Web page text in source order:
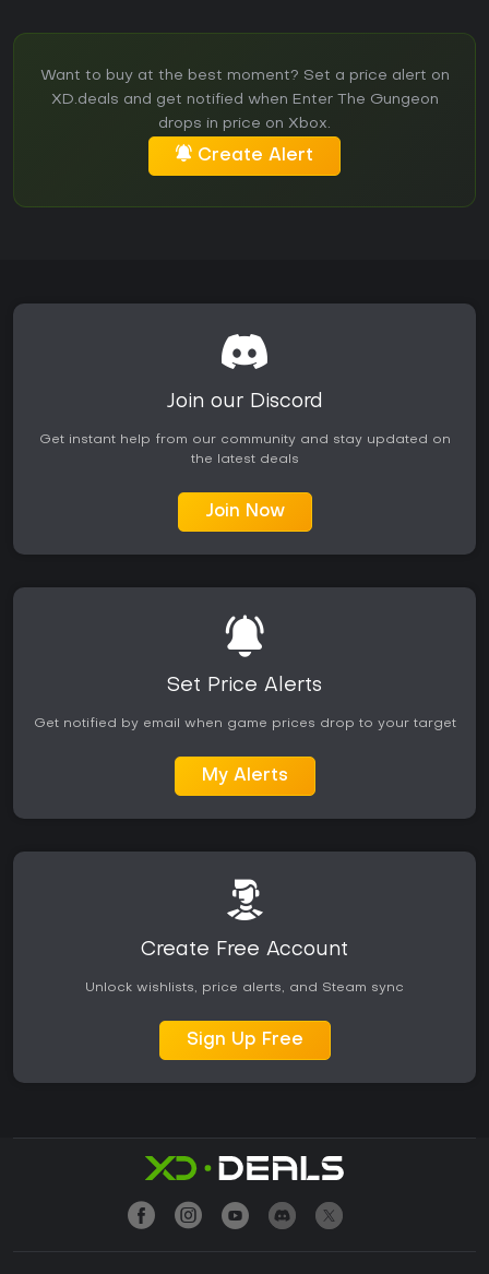
Want to buy at the best moment? Set a price alert on
XD.deals and get notified when Enter The Gungeon
drops in price on Xbox.
Create Alert
Join our Discord
Get instant help from our community and stay updated on
the latest deals
Join Now
Set Price Alerts
Get notified by email when game prices drop to your target
My Alerts
Create Free Account
Unlock wishlists, price alerts, and Steam sync
Sign Up Free